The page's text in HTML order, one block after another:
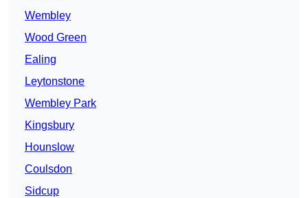
Wembley
Wood Green
Ealing
Leytonstone
Wembley Park
Kingsbury
Hounslow
Coulsdon
Sidcup